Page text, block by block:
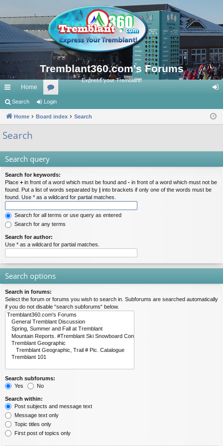
Tremblant360.com's Forums
Express your Tremblant!
ui
ck
lin
Home
or
u in
Search Login
Home Board index Search
Search
Search query
Search for keywords:
Place + in front of a word which must be found and - in front of a word which must not be
found. Put a list of words separated by | into brackets if only one of the words must be
found. Use * as a wildcard for partial matches.
Search for all terms or use query as entered
Search for any terms
Search for author:
Use * as a wildcard for partial matches.
Search options
Search in forums:
Select the forum or forums you wish to search in. Subforums are searched automatically
if you do not disable “search subforums“ below.
Search subforums:
Yes
No
Search within:
Post subjects and message text
Message text only
Topic titles only
First post of topics only